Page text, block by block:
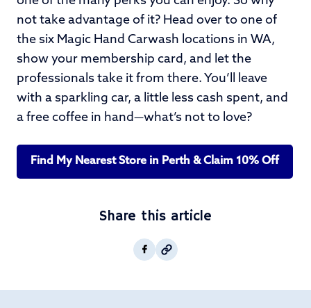
not take advantage of it? Head over to one of
the six Magic Hand Carwash locations in WA,
show your membership card, and let the
professionals take it from there. You’ll leave
with a sparkling car, a little less cash spent, and
a free coffee in hand—what’s not to love?
Find My Nearest Store in Perth & Claim 10% Off
Share this article
Facebook
Copy post Url to